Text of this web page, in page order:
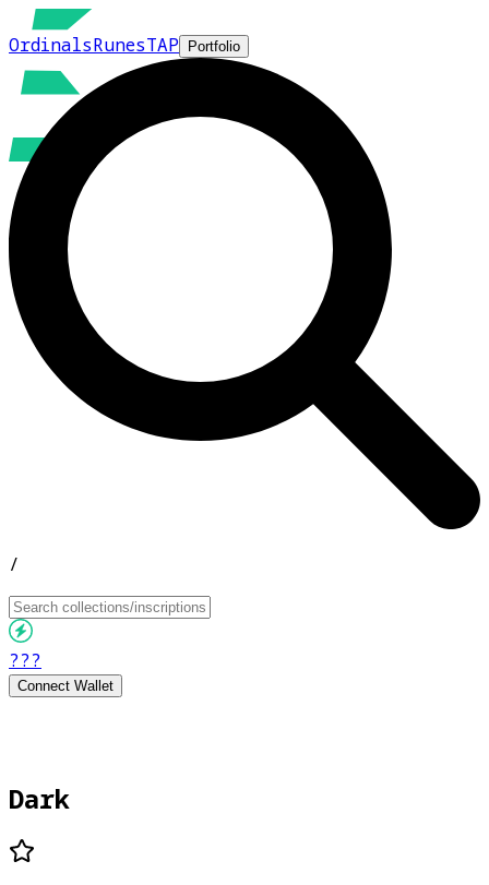
OrdinalsRunesTAP Portfolio
/
???
Connect Wallet
Dark